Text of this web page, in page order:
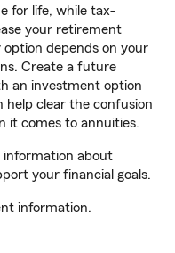
for life, while tax-
your retirement
depends on your
Create a future
an investment option
help clear the confusion
it comes to annuities.
information about
your financial goals.
information.